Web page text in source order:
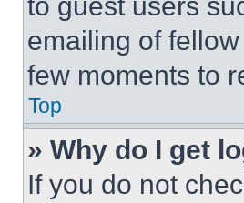
emailing of
few moments to
Top
» Why do I get
If you do not